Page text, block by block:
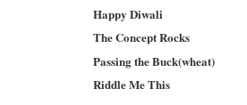
Happy Diwali
The Concept Rocks
Passing the Buck(wheat)
Riddle Me This